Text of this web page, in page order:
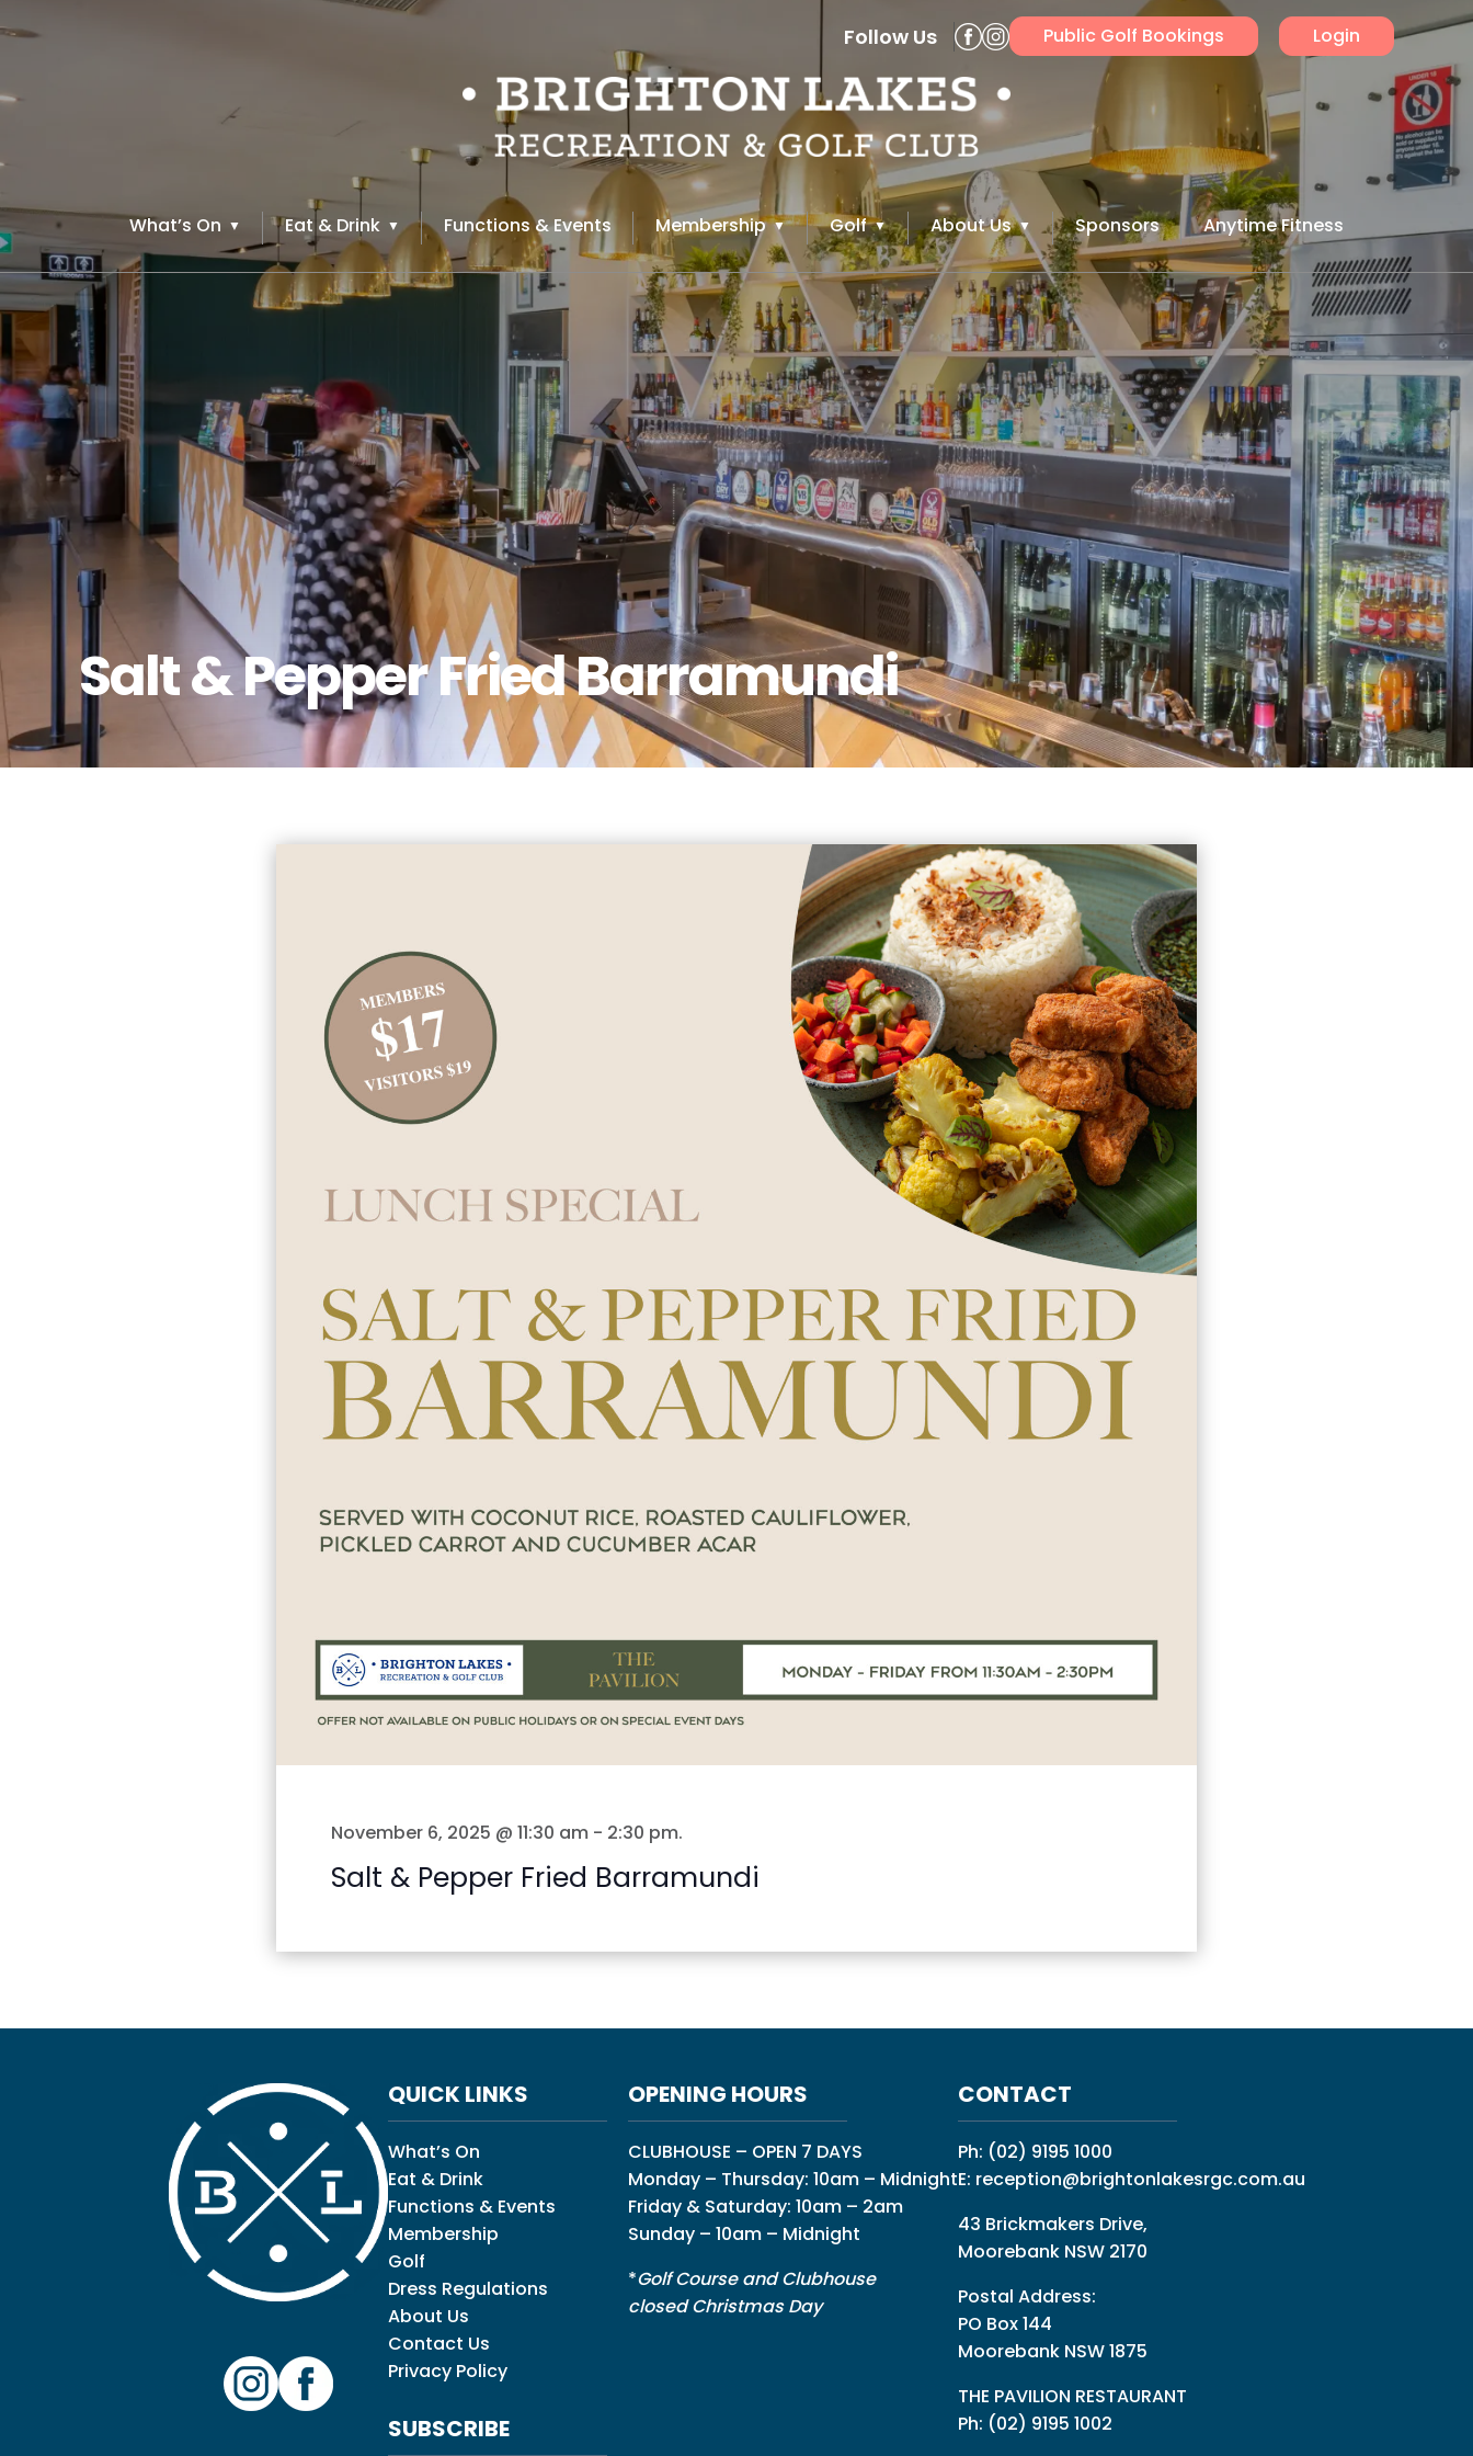
Follow Us Public Golf Bookings Login
What’s On Eat & Drink Functions & Events Membership Golf About Us Sponsors Anytime Fitness
Salt & Pepper Fried Barramundi
November 6, 2025 @ 11:30 am - 2:30 pm.
Salt & Pepper Fried Barramundi
QUICK LINKS
What’s On
Eat & Drink
Functions & Events
Membership
Golf
Dress Regulations
About Us
Contact Us
Privacy Policy
SUBSCRIBE
OPENING HOURS
CLUBHOUSE – OPEN 7 DAYS
Monday – Thursday: 10am – Midnight
Friday & Saturday: 10am – 2am
Sunday – 10am – Midnight
*Golf Course and Clubhouse
closed Christmas Day
CONTACT
Ph: (02) 9195 1000
E: reception@brightonlakesrgc.com.au
43 Brickmakers Drive,
Moorebank NSW 2170
Postal Address:
PO Box 144
Moorebank NSW 1875
THE PAVILION RESTAURANT
Ph: (02) 9195 1002